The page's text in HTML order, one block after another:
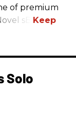
of premium
sB.
Solo